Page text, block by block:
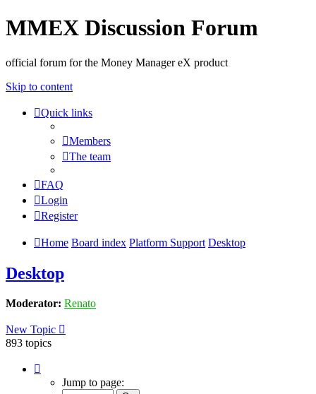
MMEX Discussion Forum
official forum for the Money Manager eX product
Skip to content
Quick links
Members
The team
FAQ
Login
Register
Home Board index Platform Support Desktop
Desktop
Moderator: Renato
New Topic
893 topics
Jump to page: